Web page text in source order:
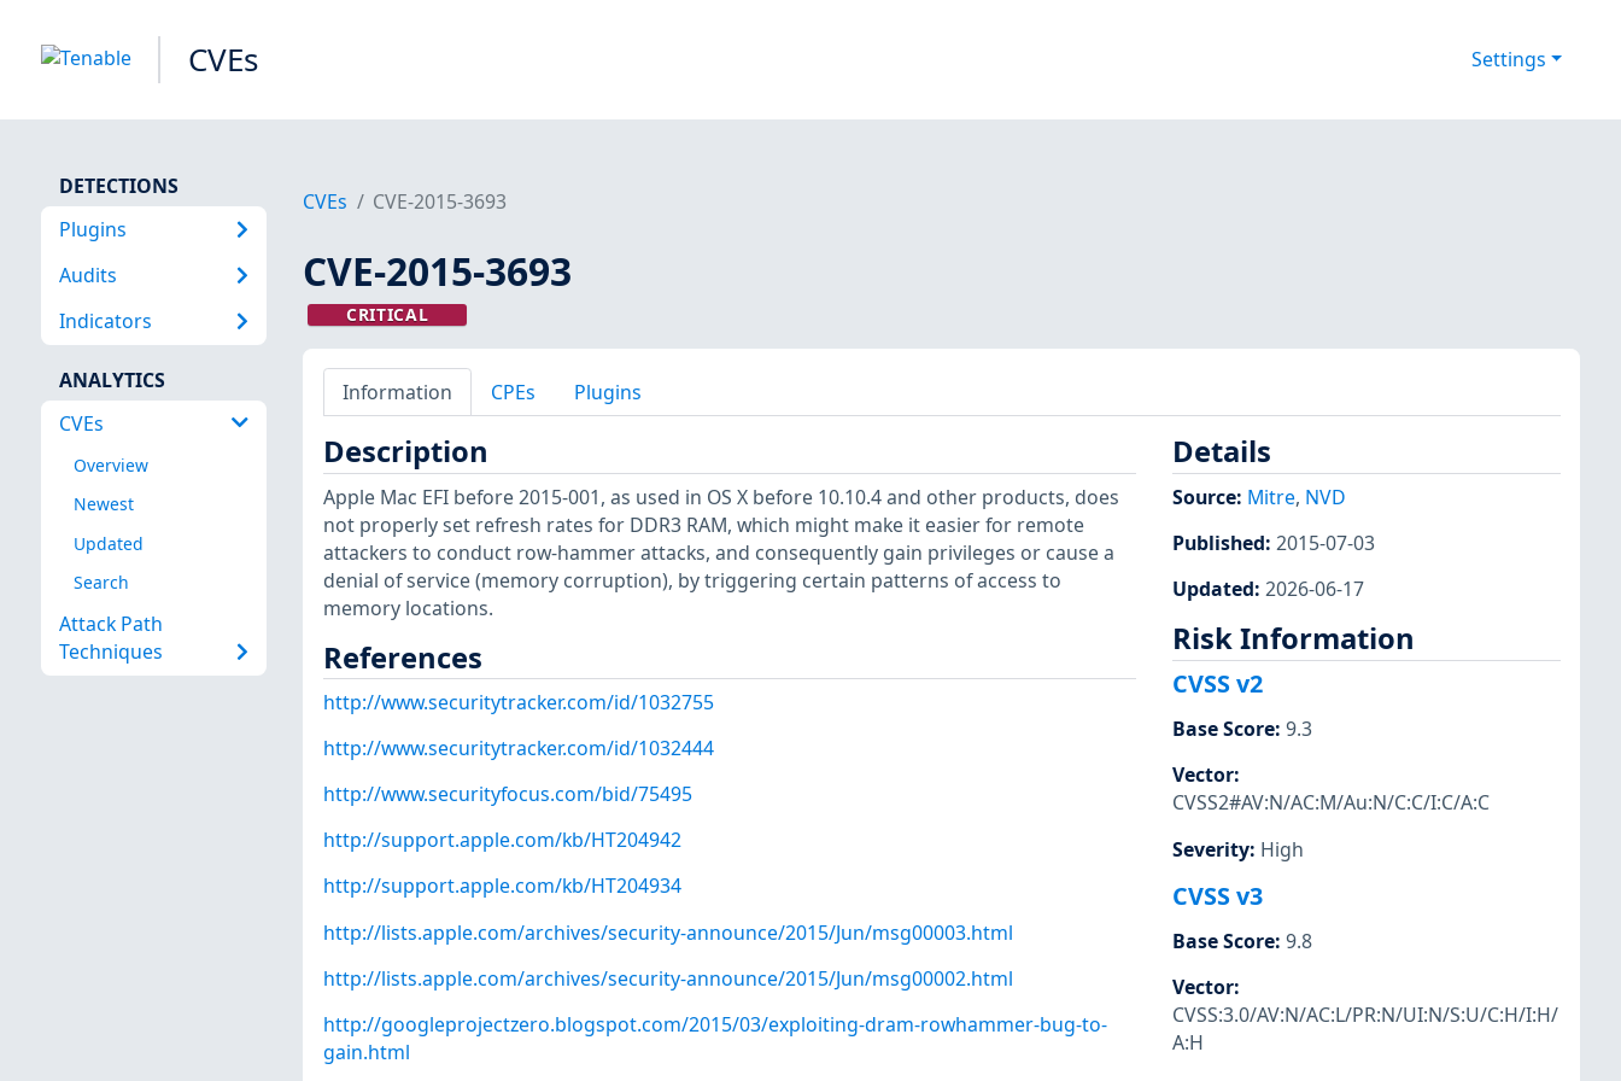
CVEs Settings
DETECTIONS
Plugins
Audits
Indicators
ANALYTICS
CVEs
Overview
Newest
Updated
Search
Attack Path
Techniques
CVEs CVE-2015-3693
CVE-2015-3693
CRITICAL
Information CPEs Plugins
Description
Apple Mac EFI before 2015-001, as used in OS X before 10.10.4 and other products, does
not properly set refresh rates for DDR3 RAM, which might make it easier for remote
attackers to conduct row-hammer attacks, and consequently gain privileges or cause a
denial of service (memory corruption), by triggering certain patterns of access to
memory locations.
References
http://www.securitytracker.com/id/1032755
http://www.securitytracker.com/id/1032444
http://www.securityfocus.com/bid/75495
http://support.apple.com/kb/HT204942
http://support.apple.com/kb/HT204934
http://lists.apple.com/archives/security-announce/2015/Jun/msg00003.html
http://lists.apple.com/archives/security-announce/2015/Jun/msg00002.html
http://googleprojectzero.blogspot.com/2015/03/exploiting-dram-rowhammer-bug-to-
gain.html
Details
Source: Mitre, NVD
Published: 2015-07-03
Updated: 2026-06-17
Risk Information
CVSS v2
Base Score: 9.3
Vector:
CVSS2#AV:N/AC:M/Au:N/C:C/I:C/A:C
Severity: High
CVSS v3
Base Score: 9.8
Vector:
CVSS:3.0/AV:N/AC:L/PR:N/UI:N/S:U/C:H/I:H/
A:H